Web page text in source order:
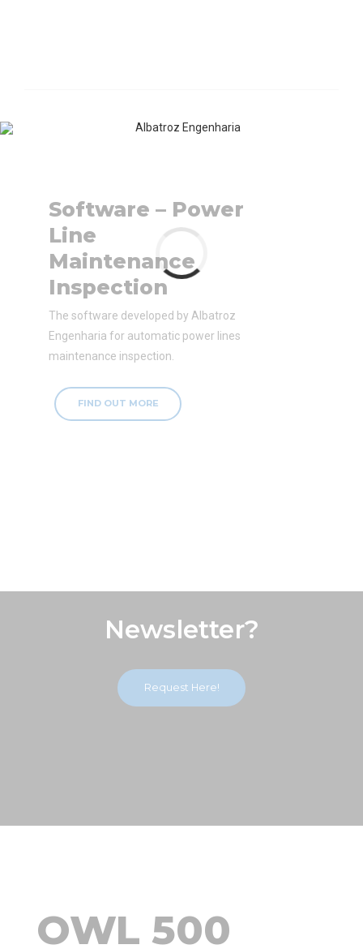
Software – Power
Line
Maintenance
Inspection
The software developed by Albatroz
Engenharia for automatic power lines
maintenance inspection.
FIND OUT MORE
Newsletter?
Request Here!
OWL 500